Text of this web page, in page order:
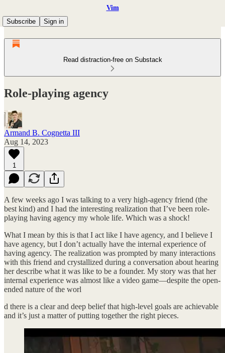
Vim
Subscribe
Sign in
Read distraction-free on Substack
Role-playing agency
Armand B. Cognetta III
Aug 14, 2023
1
A few weeks ago I was talking to a very high-agency friend (the
best kind) and I had the interesting realization that I’ve been role-
playing having agency my whole life. Which was a shock!
What I mean by this is that I act like I have agency, and I believe I
have agency, but I don’t actually have the internal experience of
having agency. The realization was prompted by many interactions
with this friend and crystallized during a conversation about hearing
her describe what it was like to be a founder. My story was that her
internal experience was almost like a video game—despite the open-
ended nature of the worl
d there is a clear and deep belief that high-level goals are achievable
and it’s just a matter of putting together the right pieces.